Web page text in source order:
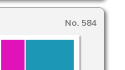
No. 584